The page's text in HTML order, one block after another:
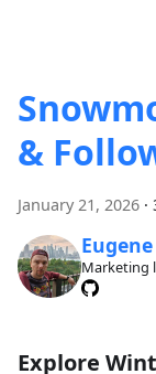
&
January 21, 2026 ·
Eugene
Marketing
Explore